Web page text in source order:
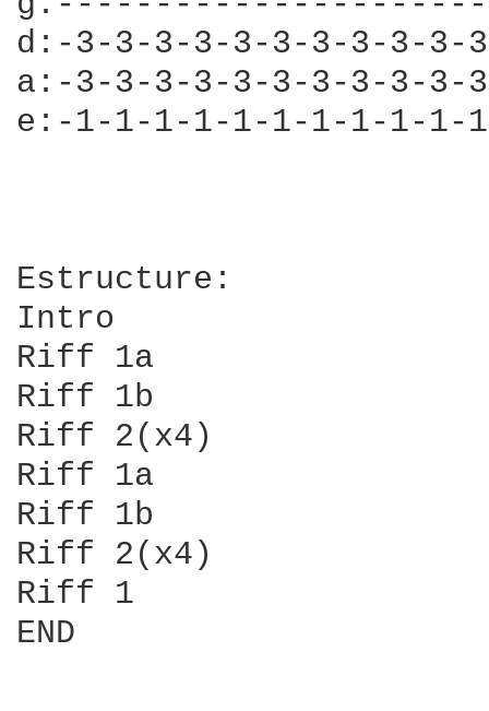
d:-3-3-3-3-3-3-3-3-3-3-
a:-3-3-3-3-3-3-3-3-3-3-
e:-1-1-1-1-1-1-1-1-
Estructure:
Intro
Riff 1a
Riff 1b
Riff 2(x4)
Riff 1a
Riff 1b
Riff 2(x4)
Riff 1
END